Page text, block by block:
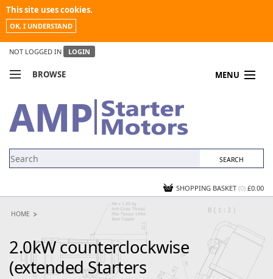
This site uses cookies.
OK, I UNDERSTAND
NOT LOGGED IN LOGIN
BROWSE MENU
MY ACCOUNT
NEWS
SHOPPING BASKET (0) £0.00
HOME
2.0kW counterclockwise
(extended Starters